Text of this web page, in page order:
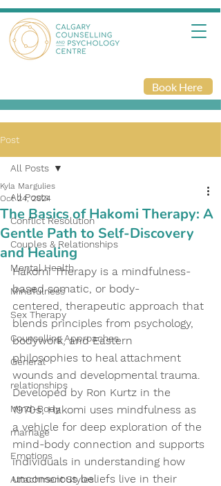
Book Here
Post
All Posts
Conflict Resolution
Couples & Relationships
Mental Health
Mindfulness
Sex Therapy
Counselling Approaches
General
relationships
Mind-Body
marriage
Emotions
Attachment Styles
All Posts
The Basics of Hakomi Therapy: A
Gentle Path to Self-Discovery
and Healing
Kyla Margulies
Oct 24, 2024
Hakomi Therapy is a mindfulness-
based somatic, or body-
centered, therapeutic approach that
blends principles from psychology,
bodywork, and Eastern
philosophies to heal attachment
wounds and developmental trauma.
Developed by Ron Kurtz in the
1970s, Hakomi uses mindfulness as
a vehicle for deep exploration of the
mind-body connection and supports
individuals in understanding how
unconscious beliefs live in their